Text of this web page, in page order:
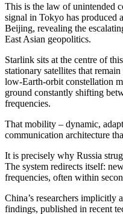
This is the law of unintended
signal in Tokyo has produced
Beijing, revealing the
East Asian geopolitics.
Starlink sits at the centre of
stationary satellites that
low-Earth-orbit constellation
ground constantly shifting
frequencies.
That mobility – dynamic,
communication architecture
It is precisely why Russia
The system redirects itself:
frequencies, often within
China’s researchers implicitly
findings, published in recent